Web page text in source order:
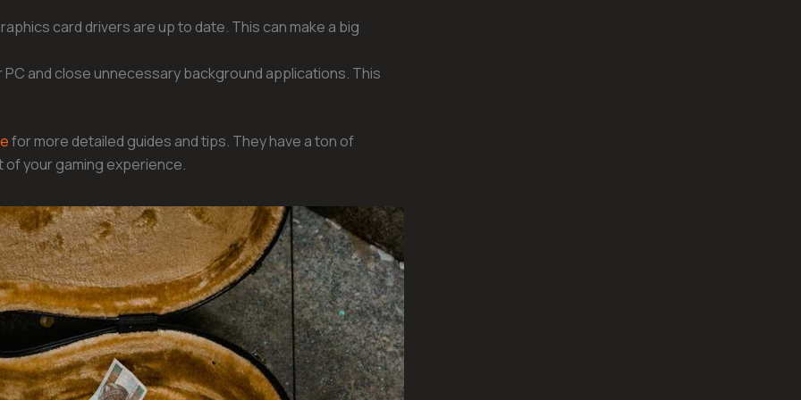
card drivers are up to date. This can make a big
PC and close unnecessary background applications. This
for more detailed guides and tips. They have a ton of
your gaming experience.